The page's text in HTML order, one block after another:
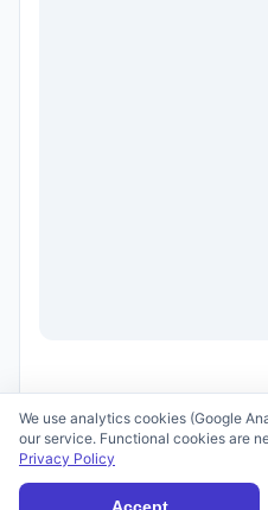
We use analytics cookies (Google
our service. Functional cookies are
Privacy Policy
Accept